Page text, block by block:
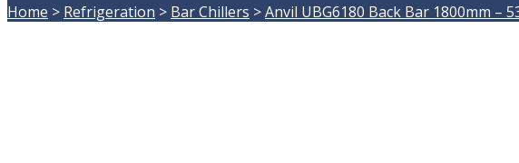
Home > Refrigeration > Bar Chillers >Anvil UBG6180 Back Bar 1800mm –